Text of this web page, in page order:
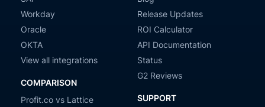
Workday
Oracle
OKTA
View all integrations
COMPARISON
Profit.co vs Lattice
Release Updates
ROI Calculator
API Documentation
Status
G2 Reviews
SUPPORT